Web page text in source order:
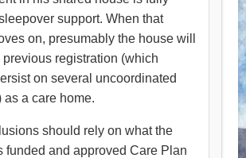
support. When that
on, presumably the house will
previous registration (which
on several uncoordinated
as a care home.
should rely on what the
funded and approved Care Plan